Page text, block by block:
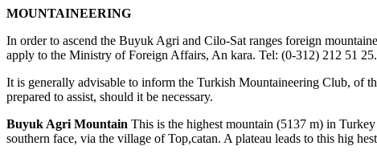
MOUNTAINEERING
In order to ascend the Buyuk Agri and Cilo-Sat ranges foreign
apply to the Ministry of Foreign Affairs, An kara. Tel: (0-312) 212 51 25.
It is generally advisable to inform the Turkish Mountaineering Club, of
prepared to assist, should it be necessary.
Buyuk Agri Mountain This is the highest mountain (5137 m) in
southern face, via the village of Top,catan. A plateau leads to this hig